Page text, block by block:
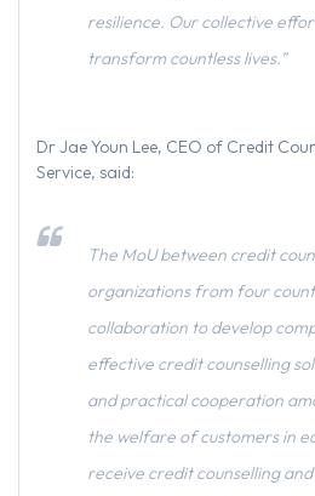
resilience. Our collective
transform countless lives.”
Dr Jae Youn Lee, CEO of Credit
Service, said:
The MoU between credit
organizations from four
collaboration to develop
effective credit counselling
and practical cooperation
the welfare of customers in
receive credit counselling